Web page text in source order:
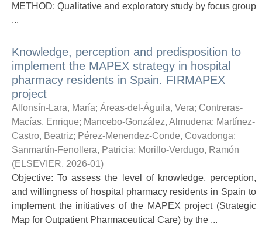
METHOD: Qualitative and exploratory study by focus group
...
Knowledge, perception and predisposition to
implement the MAPEX strategy in hospital
pharmacy residents in Spain. FIRMAPEX
project
Alfonsín-Lara, María; Áreas-del-Águila, Vera; Contreras-
Macías, Enrique; Mancebo-González, Almudena; Martínez-
Castro, Beatriz; Pérez-Menendez-Conde, Covadonga;
Sanmartín-Fenollera, Patricia; Morillo-Verdugo, Ramón
(ELSEVIER, 2026-01)
Objective: To assess the level of knowledge, perception,
and willingness of hospital pharmacy residents in Spain to
implement the initiatives of the MAPEX project (Strategic
Map for Outpatient Pharmaceutical Care) by the ...